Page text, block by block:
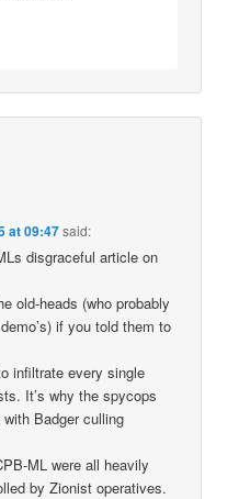
at 09:47said:
disgraceful article on
old-heads (who probably
if you told them to
infiltrate every single
It’s why the spycops
Badger culling
ML were all heavily
by Zionist operatives.